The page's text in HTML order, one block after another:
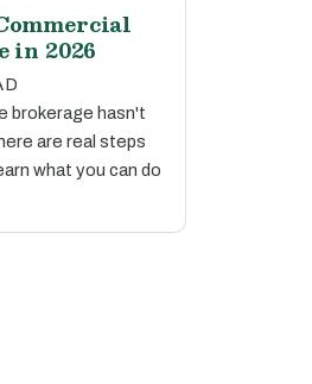
in 2026
brokerage hasn't
are real steps
what you can do